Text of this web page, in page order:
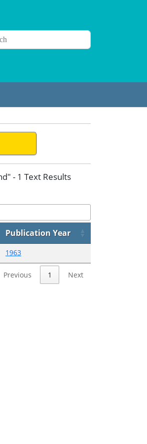
- 1 Text Results
Publication Year
1963
Previous 1 Next